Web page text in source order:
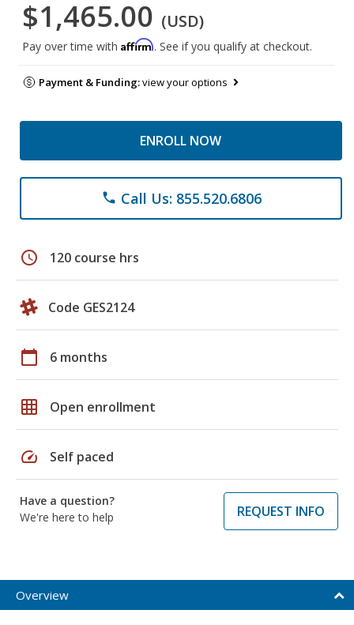
$1,465.00 (USD)
Pay over time with Affirm. See if you qualify at checkout.
Payment & Funding:view your options
ENROLL NOW
phone Call Us: 855.520.6806
schedule 120 course hrs
Code GES2124
calendar_today 6 months
grid_on Open enrollment
speed Self paced
Have a question?
We're here to help
REQUEST INFO
Overview